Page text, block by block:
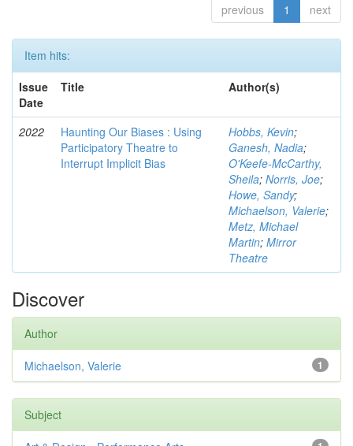
previous 1 next
Item hits:
Issue
Date
Title Author(s)
2022
Haunting Our Biases : Using
Participatory Theatre to
Interrupt Implicit Bias
Hobbs, Kevin;
Ganesh, Nadia;
O'Keefe-McCarthy,
Sheila; Norris, Joe;
Howe, Sandy;
Michaelson, Valerie;
Metz, Michael
Martin; Mirror
Theatre
Discover
Author
1
Michaelson, Valerie
Subject